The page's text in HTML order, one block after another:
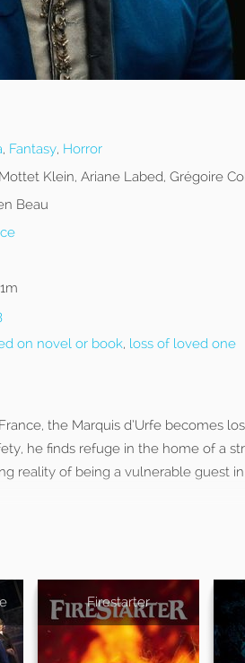
, Fantasy, Horror
Klein, Ariane Labed, Grégoire
Beau
on novel or book, loss of loved one
the Marquis d’Urfe becomes
he finds refuge in the home of a
reality of being a vulnerable guest
Firestarter